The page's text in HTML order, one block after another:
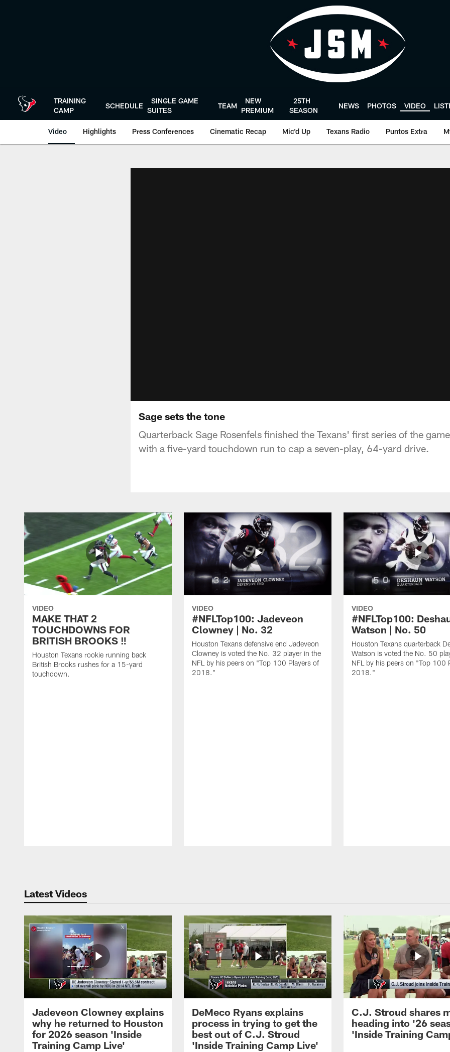
TRAINING
CAMP
SCHEDULE
SINGLE GAME
SUITES
TEAM
NEW
PREMIUM
25TH
SEASON
NEWS PHOTOS VIDEO
Video Highlights Press Conferences Cinematic Recap Mic'd Up Texans Radio Puntos Extra
Sage sets the tone
Quarterback Sage Rosenfels finished the Texans' first series of the
with a five-yard touchdown run to cap a seven-play, 64-yard drive.
VIDEO
MAKE THAT 2
TOUCHDOWNS FOR
BRITISH BROOKS ‼️
Houston Texans rookie running back
British Brooks rushes for a 15-yard
touchdown.
VIDEO
#NFLTop100: Jadeveon
Clowney | No. 32
Houston Texans defensive end Jadeveon
Clowney is voted the No. 32 player in the
NFL by his peers on "Top 100 Players of
2018."
VIDEO
#NFLTop100:
Watson | No. 50
Houston Texans quarterback
Watson is voted the No. 50
NFL by his peers on "Top 100
2018."
Latest Videos
Jadeveon Clowney explains
why he returned to Houston
for 2026 season 'Inside
Training Camp Live'
DeMeco Ryans explains
process in trying to get the
best out of C.J. Stroud
'Inside Training Camp Live'
C.J. Stroud shares
heading into '26
'Inside Training